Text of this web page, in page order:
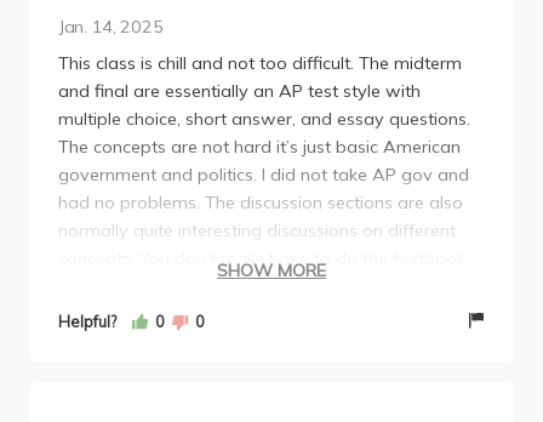
Jan. 14, 2025
This class is chill and not too difficult. The midterm
and final are essentially an AP test style with
multiple choice, short answer, and essay questions.
The concepts are not hard it’s just basic American
government and politics. I did not take AP gov and
had no problems. The discussion sections are also
normally quite interesting discussions on different
concepts. You don’t really have to do the textbook
readings, but I do think they can be helpful in writing
the essay on the midterm and final as it goes more
SHOW MORE
Helpful? 0 0